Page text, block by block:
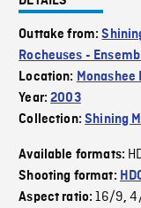
Outtake from:
Rocheuses -
Location:
Year:2003
Collection:Shining
Available formats:
Shooting format:
Aspect ratio:16/9,